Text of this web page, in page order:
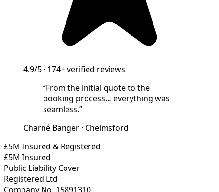
4.9/5 · 174+verified reviews
“From the initial quote to the
booking process… everything was
seamless.”
Charné Banger · Chelmsford
£5M Insured & Registered
£5M Insured
Public Liability Cover
Registered Ltd
Company No. 15891310